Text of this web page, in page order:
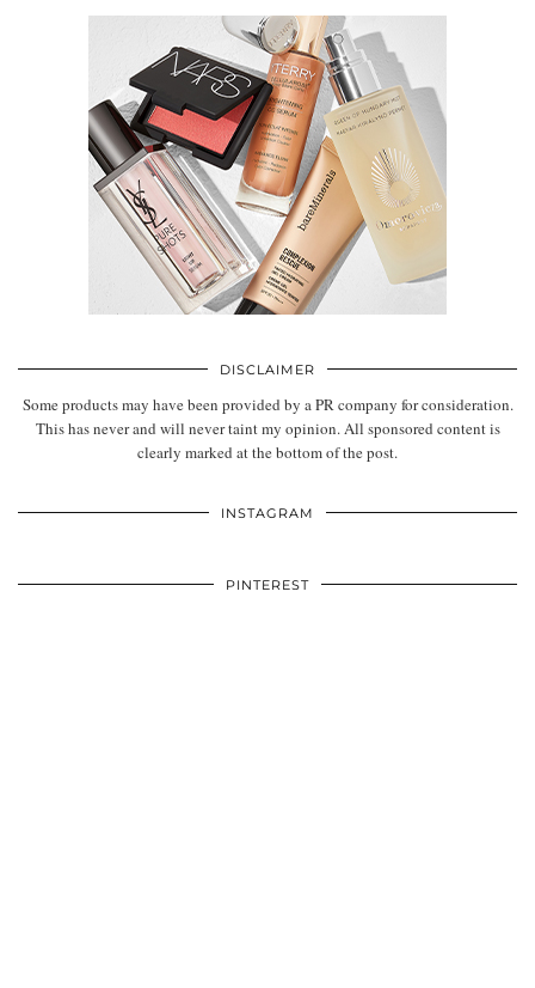
DISCLAIMER
Some products may have been provided by a PR company for consideration.
This has never and will never taint my opinion. All sponsored content is
clearly marked at the bottom of the post.
INSTAGRAM
PINTEREST